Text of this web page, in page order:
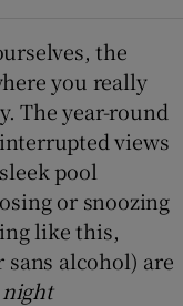
the
you really
The year-round
views
pool
or snoozing
like this,
alcohol) are
night